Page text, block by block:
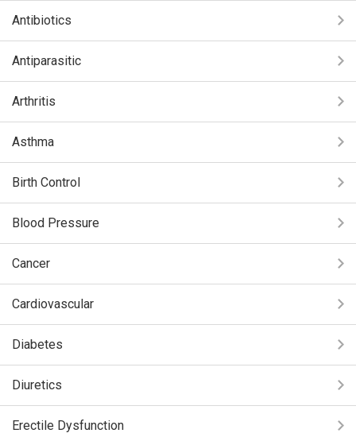
Antibiotics
Antiparasitic
Arthritis
Asthma
Birth Control
Blood Pressure
Cancer
Cardiovascular
Diabetes
Diuretics
Erectile Dysfunction